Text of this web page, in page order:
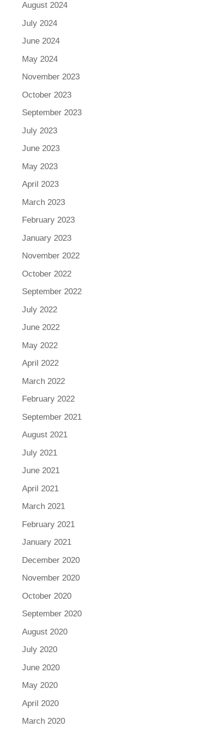
August 2024
July 2024
June 2024
May 2024
November 2023
October 2023
September 2023
July 2023
June 2023
May 2023
April 2023
March 2023
February 2023
January 2023
November 2022
October 2022
September 2022
July 2022
June 2022
May 2022
April 2022
March 2022
February 2022
September 2021
August 2021
July 2021
June 2021
April 2021
March 2021
February 2021
January 2021
December 2020
November 2020
October 2020
September 2020
August 2020
July 2020
June 2020
May 2020
April 2020
March 2020